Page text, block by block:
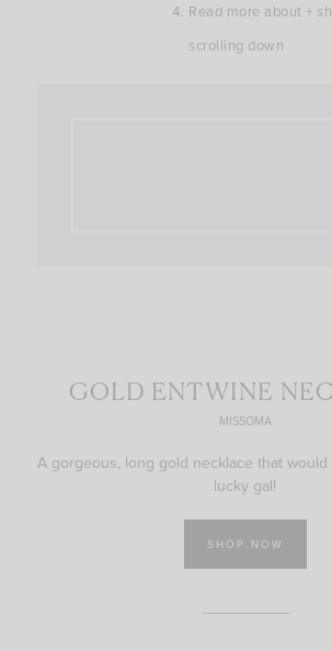
Read more about +
scrolling down
GOLD ENTWINE
MISSOMA
A gorgeous, long gold necklace that
lucky gal!
SHOP NOW